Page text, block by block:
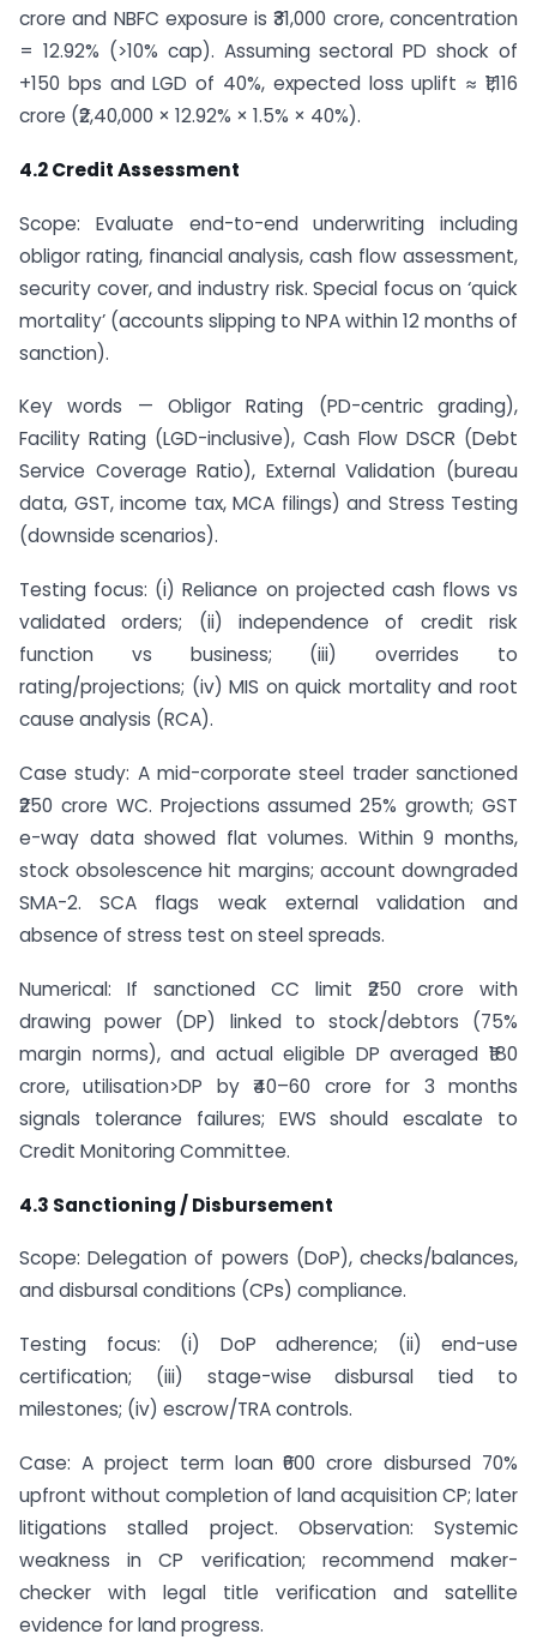
crore and NBFC exposure is ₹31,000 crore, concentration
= 12.92% (>10% cap). Assuming sectoral PD shock of
+150 bps and LGD of 40%, expected loss uplift ≈ ₹1,116
crore (₹2,40,000 × 12.92% × 1.5% × 40%).
4.2 Credit Assessment
Scope: Evaluate end-to-end underwriting including
obligor rating, financial analysis, cash flow assessment,
security cover, and industry risk. Special focus on ‘quick
mortality’ (accounts slipping to NPA within 12 months of
sanction).
Key words — Obligor Rating (PD-centric grading),
Facility Rating (LGD-inclusive), Cash Flow DSCR (Debt
Service Coverage Ratio), External Validation (bureau
data, GST, income tax, MCA filings) and Stress Testing
(downside scenarios).
Testing focus: (i) Reliance on projected cash flows vs
validated orders; (ii) independence of credit risk
function vs business; (iii) overrides to
rating/projections; (iv) MIS on quick mortality and root
cause analysis (RCA).
Case study: A mid-corporate steel trader sanctioned
₹250 crore WC. Projections assumed 25% growth; GST
e-way data showed flat volumes. Within 9 months,
stock obsolescence hit margins; account downgraded
SMA-2. SCA flags weak external validation and
absence of stress test on steel spreads.
Numerical: If sanctioned CC limit ₹250 crore with
drawing power (DP) linked to stock/debtors (75%
margin norms), and actual eligible DP averaged ₹180
crore, utilisation>DP by ₹40–60 crore for 3 months
signals tolerance failures; EWS should escalate to
Credit Monitoring Committee.
4.3 Sanctioning / Disbursement
Scope: Delegation of powers (DoP), checks/balances,
and disbursal conditions (CPs) compliance.
Testing focus: (i) DoP adherence; (ii) end-use
certification; (iii) stage-wise disbursal tied to
milestones; (iv) escrow/TRA controls.
Case: A project term loan ₹600 crore disbursed 70%
upfront without completion of land acquisition CP; later
litigations stalled project. Observation: Systemic
weakness in CP verification; recommend maker-
checker with legal title verification and satellite
evidence for land progress.